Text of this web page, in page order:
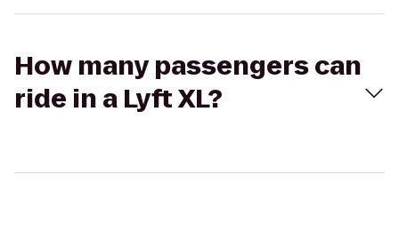
How many passengers can
ride in a Lyft XL?